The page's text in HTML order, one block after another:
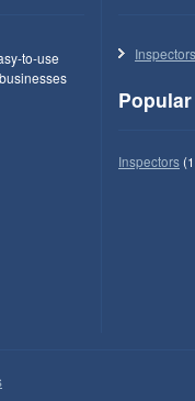
to-use
Inspectors
Inspectors